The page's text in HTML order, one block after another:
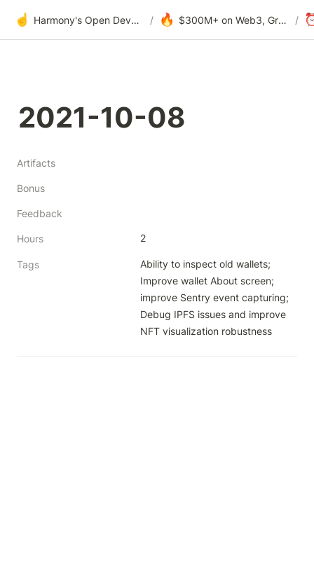
☝️ Harmony's Open Development / 🔥 $300M+ on Web3, Grants & DAOs /
2021-10-08
Artifacts
Bonus
Feedback
Hours 2
Tags
Ability to inspect old wallets;
Improve wallet About screen;
improve Sentry event capturing;
Debug IPFS issues and improve
NFT visualization robustness